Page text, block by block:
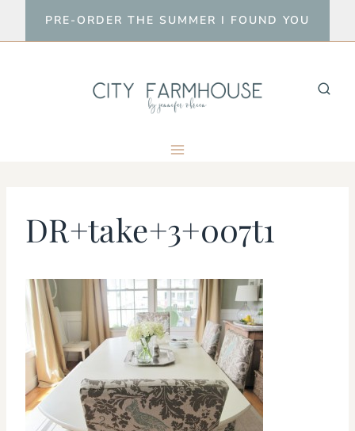
to
PRE-ORDER THE SUMMER I FOUND YOU
DR+take+3+007t1